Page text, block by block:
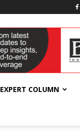
EXPERT COLUMN